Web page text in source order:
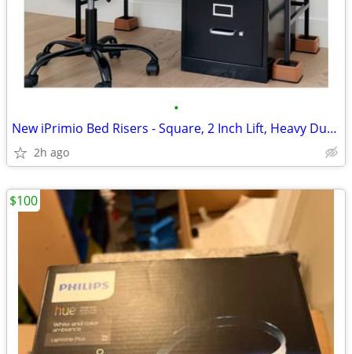
•
New iPrimio Bed Risers - Square, 2 Inch Lift, Heavy Duty, 4 Pack
2h ago
$100